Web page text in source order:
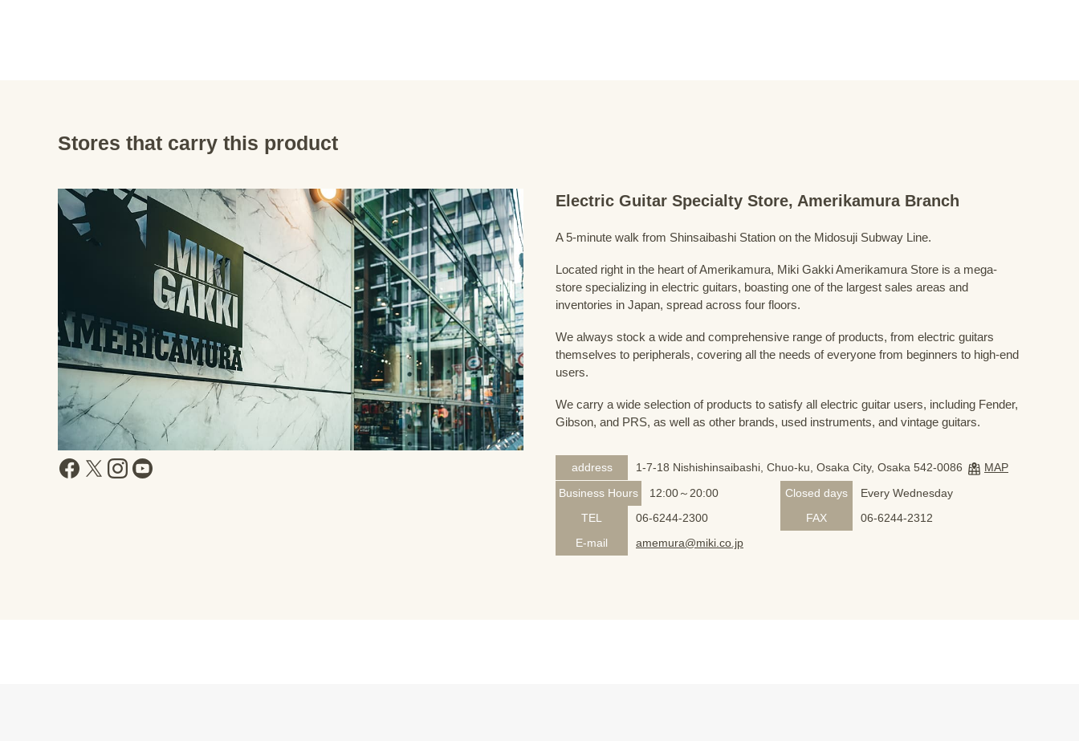
Stores that carry this product
Electric Guitar Specialty Store, Amerikamura Branch
A 5-minute walk from Shinsaibashi Station on the Midosuji Subway Line.
Located right in the heart of Amerikamura, Miki Gakki Amerikamura Store is a mega-
store specializing in electric guitars, boasting one of the largest sales areas and
inventories in Japan, spread across four floors.
We always stock a wide and comprehensive range of products, from electric guitars
themselves to peripherals, covering all the needs of everyone from beginners to high-end
users.
We carry a wide selection of products to satisfy all electric guitar users, including Fender,
Gibson, and PRS, as well as other brands, used instruments, and vintage guitars.
address 1-7-18 Nishishinsaibashi, Chuo-ku, Osaka City, Osaka 542-0086
MAP
Business Hours
12:00～20:00 Closed days
Every Wednesday
TEL
06-6244-2300 FAX
06-6244-2312
E-mail
amemura@miki.co.jp